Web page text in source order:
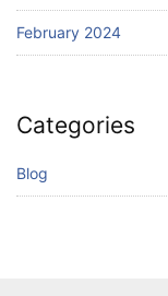
February 2024
Categories
Blog